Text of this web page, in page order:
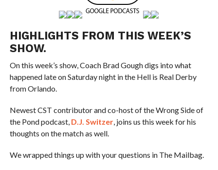
HIGHLIGHTS FROM THIS WEEK’S
SHOW.
On this week’s show, Coach Brad Gough digs into what
happened late on Saturday night in the Hell is Real Derby
from Orlando.
Newest CST contributor and co-host of the Wrong Side of
the Pond podcast, D.J. Switzer, joins us this week for his
thoughts on the match as well.
We wrapped things up with your questions in The Mailbag.